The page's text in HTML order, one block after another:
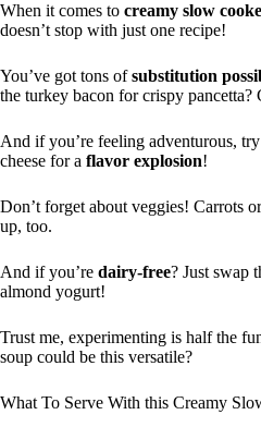
When it comes to creamy slow
doesn’t stop with just one recipe!
You’ve got tons ofsubstitution
the turkey bacon for crispy pancetta?
And if you’re feeling adventurous,
cheese for a flavor explosion!
Don’t forget about veggies! Carrots
up, too.
And if you’re dairy-free? Just swap
almond yogurt!
Trust me, experimenting is half the
soup could be this versatile?
What To Serve With this Creamy